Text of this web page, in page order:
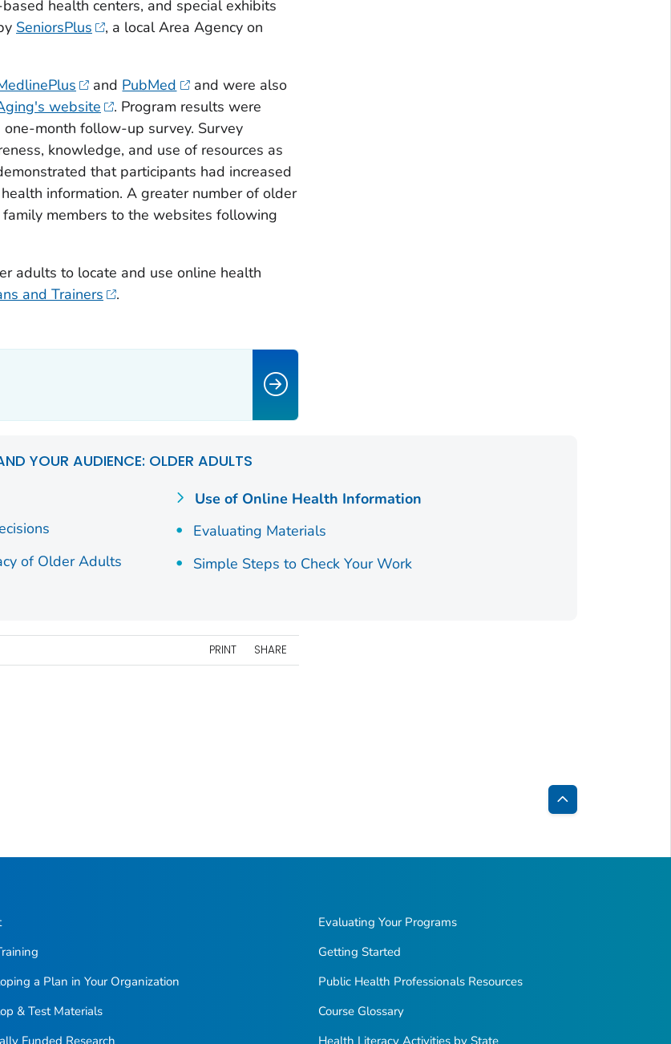
health centers, and special exhibits
SeniorsPlus
, a local Area Agency on
and PubMed
and were also
website
. Program results were
month follow-up survey. Survey
knowledge, and use of resources as
that participants had increased
information. A greater number of older
members to the websites following
adults to locate and use online health
and Trainers .
YOUR AUDIENCE: OLDER ADULTS
of Older Adults
Use of Online Health Information
Evaluating Materials
Simple Steps to Check Your Work
PRINT SHARE
Back
Top
a Plan in Your Organization
& Test Materials
Evaluating Your Programs
Getting Started
Public Health Professionals Resources
Course Glossary